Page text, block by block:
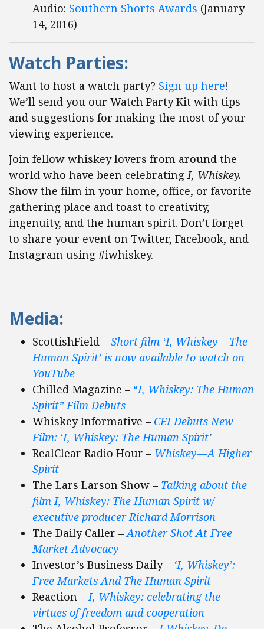
Audio: Southern Shorts Awards (January
14, 2016)
Watch Parties:
Want to host a watch party? Sign up here!
We’ll send you our Watch Party Kit with tips
and suggestions for making the most of your
viewing experience.
Join fellow whiskey lovers from around the
world who have been celebratingI, Whiskey.
Show the film in your home, office, or favorite
gathering place and toast to creativity,
ingenuity, and the human spirit. Don’t forget
to share your event on Twitter, Facebook, and
Instagram using #iwhiskey.
Media:
ScottishField – Short film ‘I, Whiskey – The
Human Spirit’ is now available to watch on
YouTube
Chilled Magazine – “I, Whiskey: The Human
Spirit” Film Debuts
Whiskey Informative – CEI Debuts New
Film: ‘I, Whiskey: The Human Spirit’
RealClear Radio Hour – Whiskey—A Higher
Spirit
The Lars Larson Show – Talking about the
film I, Whiskey: The Human Spirit w/
executive producer Richard Morrison
The Daily Caller – Another Shot At Free
Market Advocacy
Investor’s Business Daily – ‘I, Whiskey’:
Free Markets And The Human Spirit
Reaction –I, Whiskey: celebrating the
virtues of freedom and cooperation